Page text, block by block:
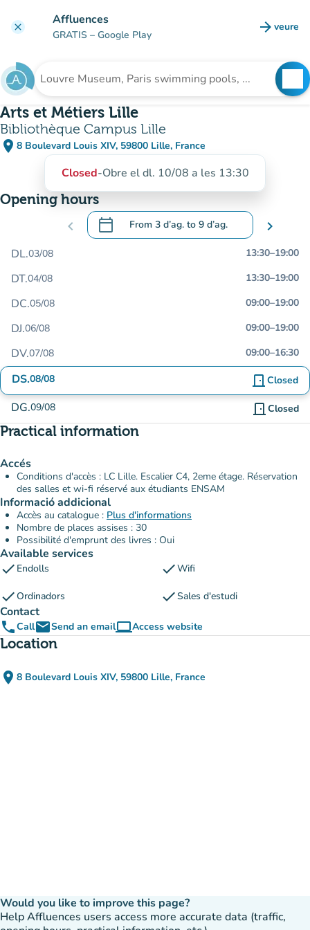
clear Affluences
GRATIS – Google Play arrow_forward veure
(new
Search for an institution
Arts et Métiers Lille
Bibliothèque Campus Lille
place 8 Boulevard Louis XIV, 59800 Lille, France
(open in Google Maps)
(new tab)
Closed-Obre el dl. 10/08 a les 13:30
Opening hours
chevron_left calendar_today From 3 d’ag. to 9 d’ag.
.Open the calendar to change dates
chevron_right
DL.03/08 13:30–19:00
DT.04/08 13:30–19:00
DC.05/08 09:00–19:00
DJ.06/08 09:00–19:00
DV.07/08 09:00–16:30
DS.08/08 door_front Closed
DG.09/08 door_front Closed
Practical information
Accés
Conditions d'accès : LC Lille. Escalier C4, 2eme étage. Réservation
des salles et wi-fi réservé aux étudiants ENSAM
Informació addicional
Accès au catalogue : Plus d'informations
Nombre de places assises : 30
Possibilité d'emprunt des livres : Oui
Available services
check Endolls checkWifi
checkOrdinadors checkSales d'estudi
Contact
phoneCallemailSend an emailcomputerAccess website
(new tab)
Location
place 8 Boulevard Louis XIV, 59800 Lille, France
(open in Google Maps)
(new tab)
Would you like to improve this page?
Help Affluences users access more accurate data (traffic,